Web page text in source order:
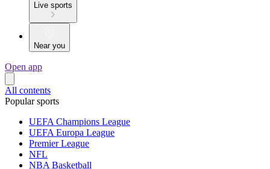
Live sports
Near you
Open app
All contents
Popular sports
UEFA Champions League
UEFA Europa League
Premier League
NFL
NBA Basketball